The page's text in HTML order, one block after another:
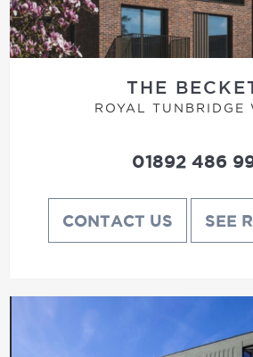
THE
ROYAL TUNBRIDGE
01892 486
CONTACT US SEE